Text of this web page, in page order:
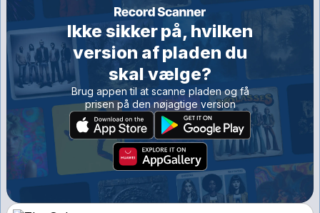
Ikke sikker på, hvilken
version af pladen du
skal vælge?
Brug appen til at scanne pladen og få
prisen på den nøjagtige version